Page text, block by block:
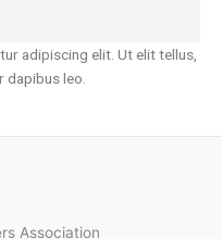
adipiscing elit. Ut elit tellus,
dapibus leo.
Association